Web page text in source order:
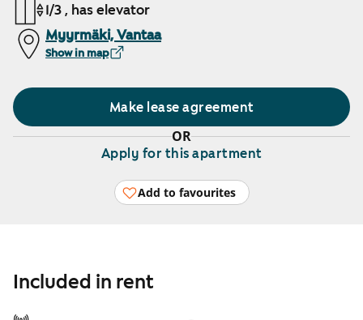
1/3 , has elevator
Myyrmäki, Vantaa
Show in map
Make lease agreement
OR
Apply for this apartment
Add to favourites
Included in rent